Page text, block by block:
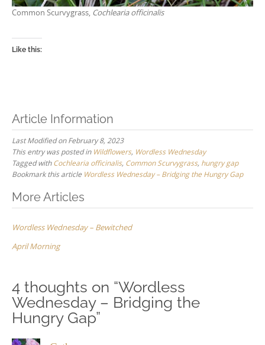
Common Scurvygrass, Cochlearia officinalis
Like this:
Article Information
Last Modified on February 8, 2023
This entry was posted in Wildflowers, Wordless Wednesday
Tagged withCochlearia officinalis, Common Scurvygrass, hungry gap
Bookmark this article Wordless Wednesday – Bridging the Hungry Gap
Post
More Articles
Wordless Wednesday – Bewitched
April Morning
4 thoughts on “Wordless
Wednesday – Bridging the
Hungry Gap”